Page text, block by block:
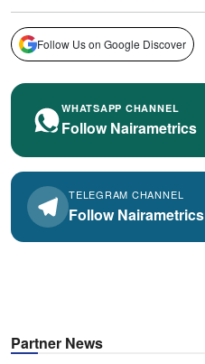
Follow Us on Google Discover
WHATSAPP CHANNEL
Follow Nairametrics
TELEGRAM CHANNEL
Follow Nairametrics